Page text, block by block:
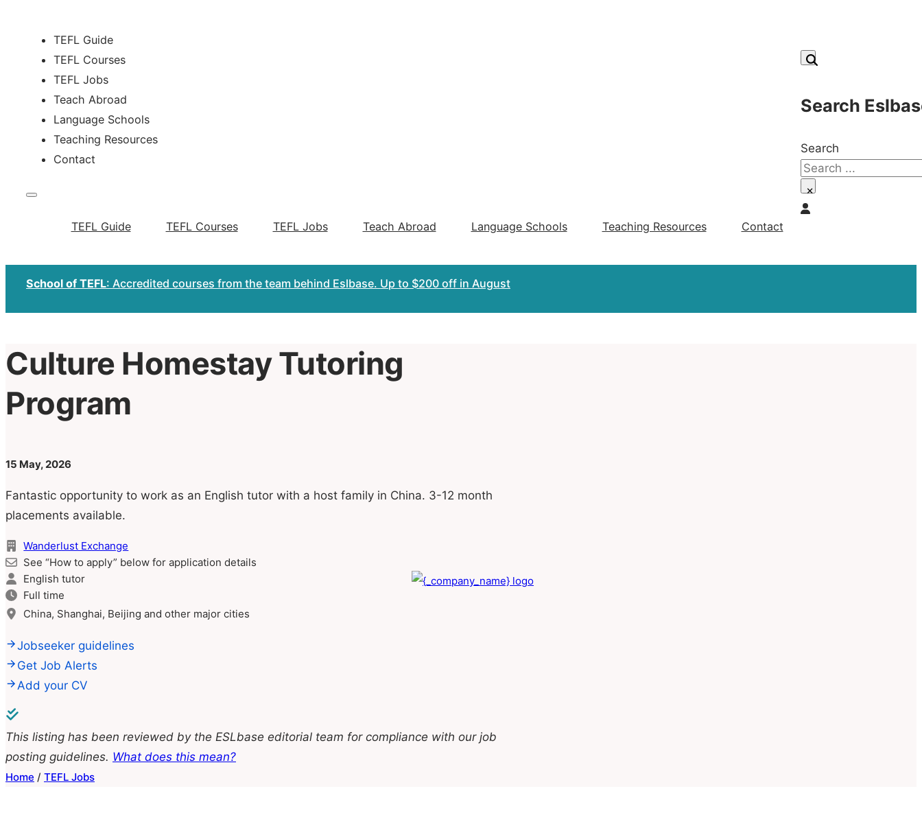
TEFL Guide
TEFL Courses
TEFL Jobs
Teach Abroad
Language Schools
Teaching Resources
Contact
TEFL Guide TEFL Courses TEFL Jobs Teach Abroad Language Schools Teaching Resources Contact
Search
Search
×
School of TEFL: Accredited courses from the team behind Eslbase. Up to $200 off in August
Culture Homestay Tutoring
Program
15 May, 2026
Fantastic opportunity to work as an English tutor with a host family in China. 3-12 month
placements available.
Wanderlust Exchange
See “How to apply” below for application details
English tutor
Full time
China, Shanghai, Beijing and other major cities
Jobseeker guidelines
Get Job Alerts
Add your CV
This listing has been reviewed by the ESLbase editorial team for compliance with our job
posting guidelines. What does this mean?
Home / TEFL Jobs